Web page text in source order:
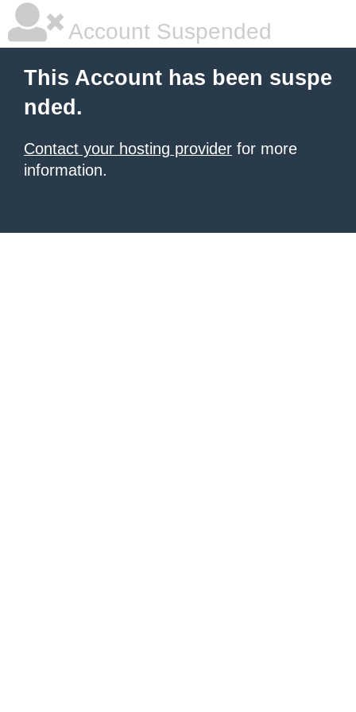
Account Suspended
This Account has been suspe
nded.
Contact your hosting provider for more
information.